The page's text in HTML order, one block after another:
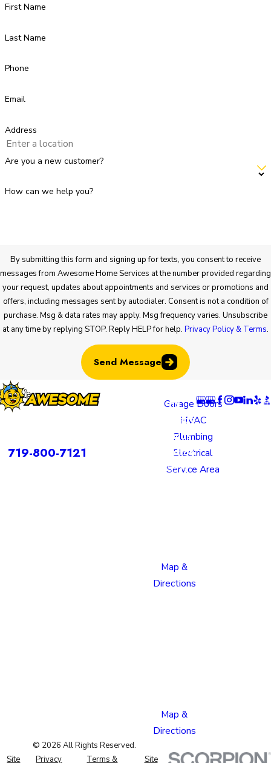
First Name
Last Name
Phone
Email
Address
Are you a new customer?
How can we help you?
By submitting this form and signing up for texts, you consent to receive
messages from Awesome Home Services at the number provided regarding
your request, updates about appointments and services or promotions and
offers, including messages sent by autodialer. Consent is not a condition of
purchase. Msg & data rates may apply. Msg frequency varies. Unsubscribe
at any time by replying STOP. Reply HELP for help. Privacy Policy & Terms.
Send Message
719-800-7121
Garage Doors
HVAC
Plumbing
Electrical
Service Area
ns
Colorado
Springs
Location
805 N
Map &
Directions
Map &
Directions
© 2026 All Rights Reserved.
Site
Privacy Terms & Site